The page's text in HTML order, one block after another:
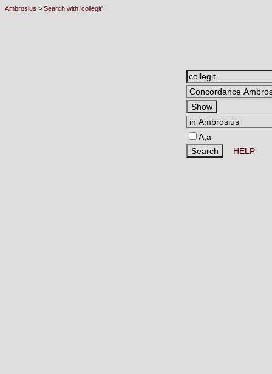
Ambrosius > Search with 'collegit'
A,a
HELP